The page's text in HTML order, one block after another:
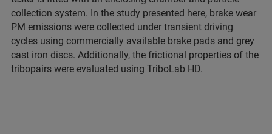
collection system. In the study presented here, brake wear
PM emissions were collected under transient driving
cycles using commercially available brake pads and grey
cast iron discs. Additionally, the frictional properties of the
tribopairs were evaluated using TriboLab HD.